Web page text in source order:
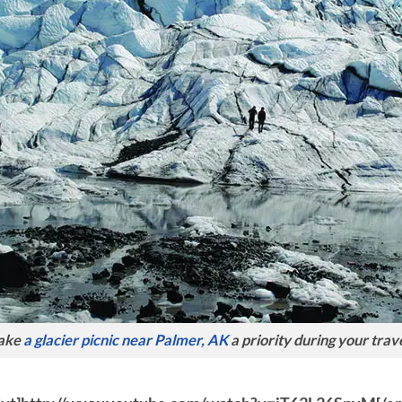
a glacier picnic near Palmer, AKa priority during your